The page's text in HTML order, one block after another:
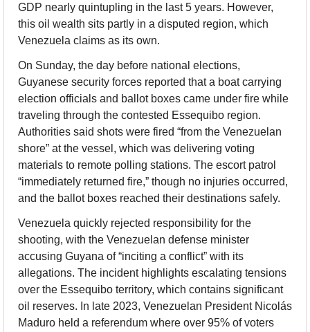
GDP nearly quintupling in the last 5 years. However,
this oil wealth sits partly in a disputed region, which
Venezuela claims as its own.
On Sunday, the day before national elections,
Guyanese security forces reported that a boat carrying
election officials and ballot boxes came under fire while
traveling through the contested Essequibo region.
Authorities said shots were fired “from the Venezuelan
shore” at the vessel, which was delivering voting
materials to remote polling stations. The escort patrol
“immediately returned fire,” though no injuries occurred,
and the ballot boxes reached their destinations safely.
Venezuela quickly rejected responsibility for the
shooting, with the Venezuelan defense minister
accusing Guyana of “inciting a conflict” with its
allegations. The incident highlights escalating tensions
over the Essequibo territory, which contains significant
oil reserves. In late 2023, Venezuelan President Nicolás
Maduro held a referendum where over 95% of voters